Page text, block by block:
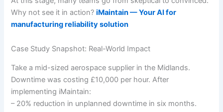
Why not see it in action?iMaintain — Your AI for
manufacturing reliability solution
Case Study Snapshot: Real-World Impact
Take a mid-sized aerospace supplier in the Midlands.
Downtime was costing £10,000 per hour. After
implementing iMaintain:
– 20% reduction in unplanned downtime in six months.